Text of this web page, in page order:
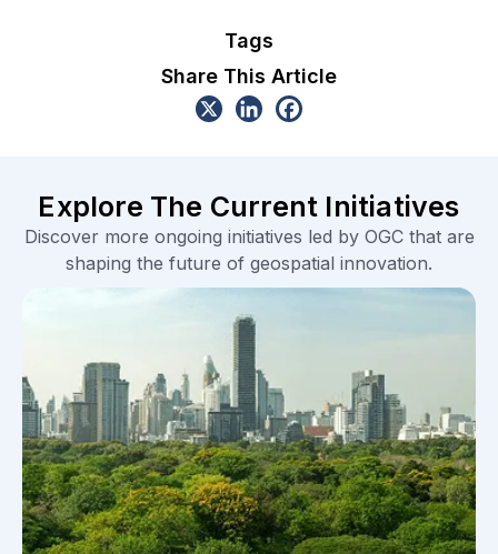
Tags
Share This Article
Explore The Current Initiatives
Discover more ongoing initiatives led by OGC that are
shaping the future of geospatial innovation.